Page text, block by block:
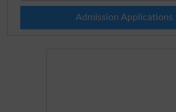
Admission Applications